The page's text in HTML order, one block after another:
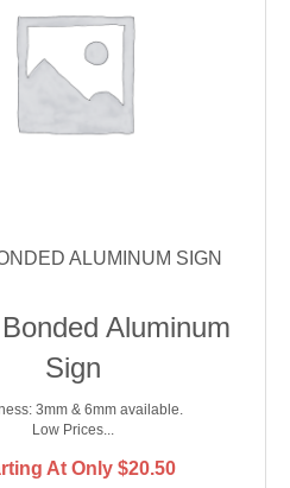
ALUMINUM SIGN
Aluminum
Sign
3mm & 6mm available.
Low Prices...
At Only $20.50